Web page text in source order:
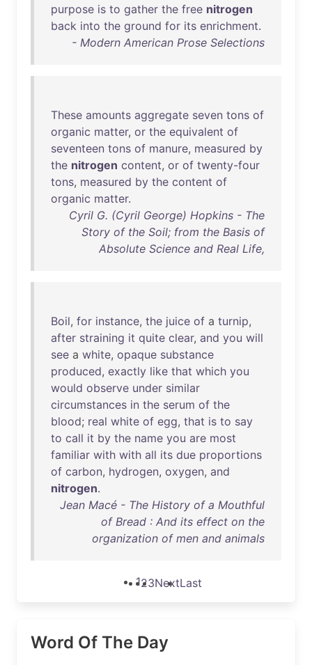
purpose is to gather the free nitrogen
back into the ground for its enrichment.
- Modern American Prose Selections
These amounts aggregate seven tons of
organic matter, or the equivalent of
seventeen tons of manure, measured by
the nitrogen content, or of twenty-four
tons, measured by the content of
organic matter.
Cyril G. (Cyril George) Hopkins - The
Story of the Soil; from the Basis of
Absolute Science and Real Life,
Boil, for instance, the juice of a turnip,
after straining it quite clear, and you will
see a white, opaque substance
produced, exactly like that which you
would observe under similar
circumstances in the serum of the
blood; real white of egg, that is to say
to call it by the name you are most
familiar with with all its due proportions
of carbon, hydrogen, oxygen, and
nitrogen.
Jean Macé - The History of a Mouthful
of Bread : And its effect on the
organization of men and animals
123NextLast
Word Of The Day